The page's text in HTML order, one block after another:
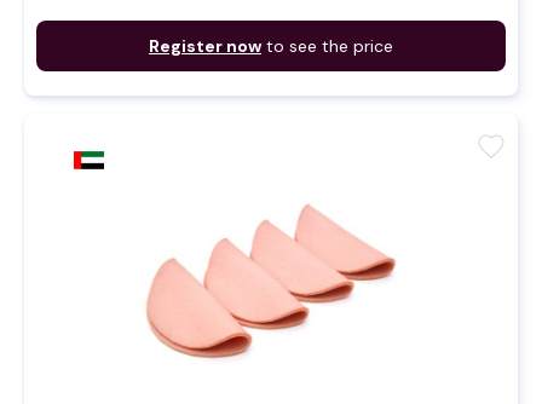
Register now to see the price
favorite